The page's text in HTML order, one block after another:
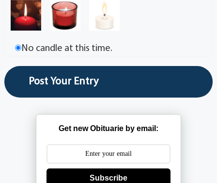
No candle at this time.
Get new Obituarie by email:
Subscribe